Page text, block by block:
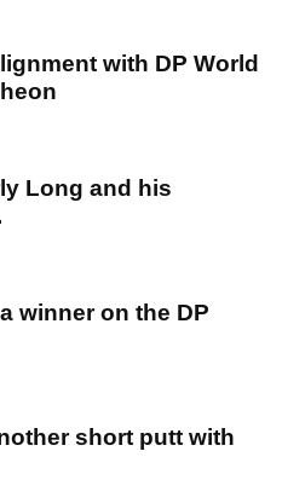
with DP World
Long and his
winner on the DP
short putt with